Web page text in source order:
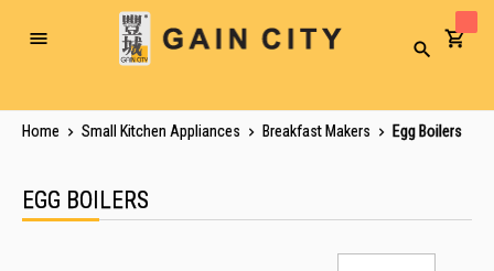
Toggle
Search
Home Small Kitchen Appliances Breakfast Makers Egg Boilers
EGG BOILERS